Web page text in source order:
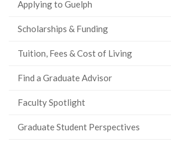
Applying to Guelph
Scholarships & Funding
Tuition, Fees & Cost of Living
Find a Graduate Advisor
Faculty Spotlight
Graduate Student Perspectives